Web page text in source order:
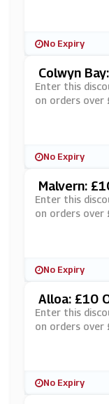
No Expiry
Colwyn
T Domino's
Enter this
on orders over
No Expiry
Malvern:
Omino's
Enter this
on orders over
No Expiry
Alloa: £10
No's
Enter this
on orders over
No Expiry